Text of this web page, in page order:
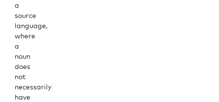
a
source
language,
where
a
noun
does
not
necessarily
have